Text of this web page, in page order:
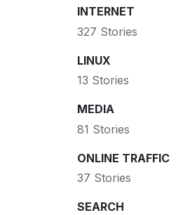
INTERNET
327 Stories
LINUX
13 Stories
MEDIA
81 Stories
ONLINE TRAFFIC
37 Stories
SEARCH